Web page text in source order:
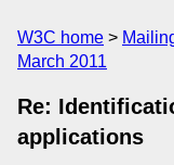
W3C home
March 2011
Re:
applications